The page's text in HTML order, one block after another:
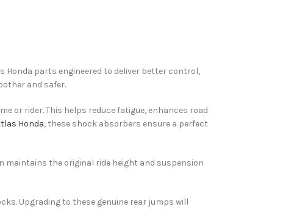
Honda parts engineered to deliver better control,
and safer.
or rider. This helps reduce fatigue, enhances road
Honda, these shock absorbers ensure a perfect
maintains the original ride height and suspension
Upgrading to these genuine rear jumps will